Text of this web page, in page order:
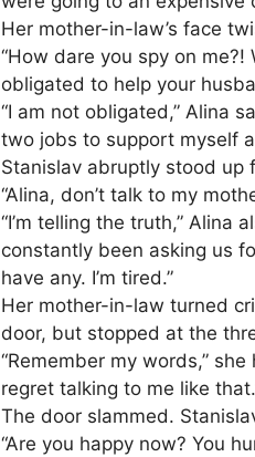
Her mother-in-law’s face
“How dare you spy on
obligated to help your
“I am not obligated,” Alina
two jobs to support myself
Stanislav abruptly stood up
“Alina, don’t talk to my
“I’m telling the truth,” Alina
constantly been asking us
have any. I’m tired.”
Her mother-in-law turned
door, but stopped at the
“Remember my words,”
regret talking to me like
The door slammed.
“Are you happy now? You